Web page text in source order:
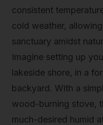
consistent
cold weather,
sanctuary amidst
Imagine setting up
lakeside shore, in a
backyard. With a
wood-burning stove,
much-desired humid